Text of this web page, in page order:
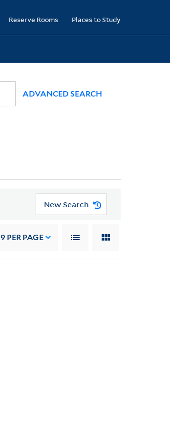
Reserve Rooms Places to Study
ADVANCED SEARCH
New Search
9 PER PAGE